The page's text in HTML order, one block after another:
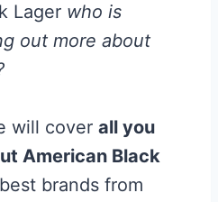
Lager who is
out more about
will cover all you
American Black
brands from